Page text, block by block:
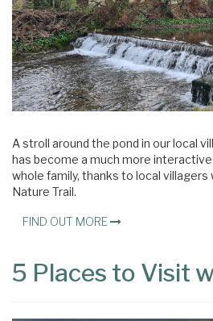
A stroll around the pond in our local
has become a much more
whole family, thanks to local villagers
Nature Trail.
FIND OUT MORE
5 Places to Visit